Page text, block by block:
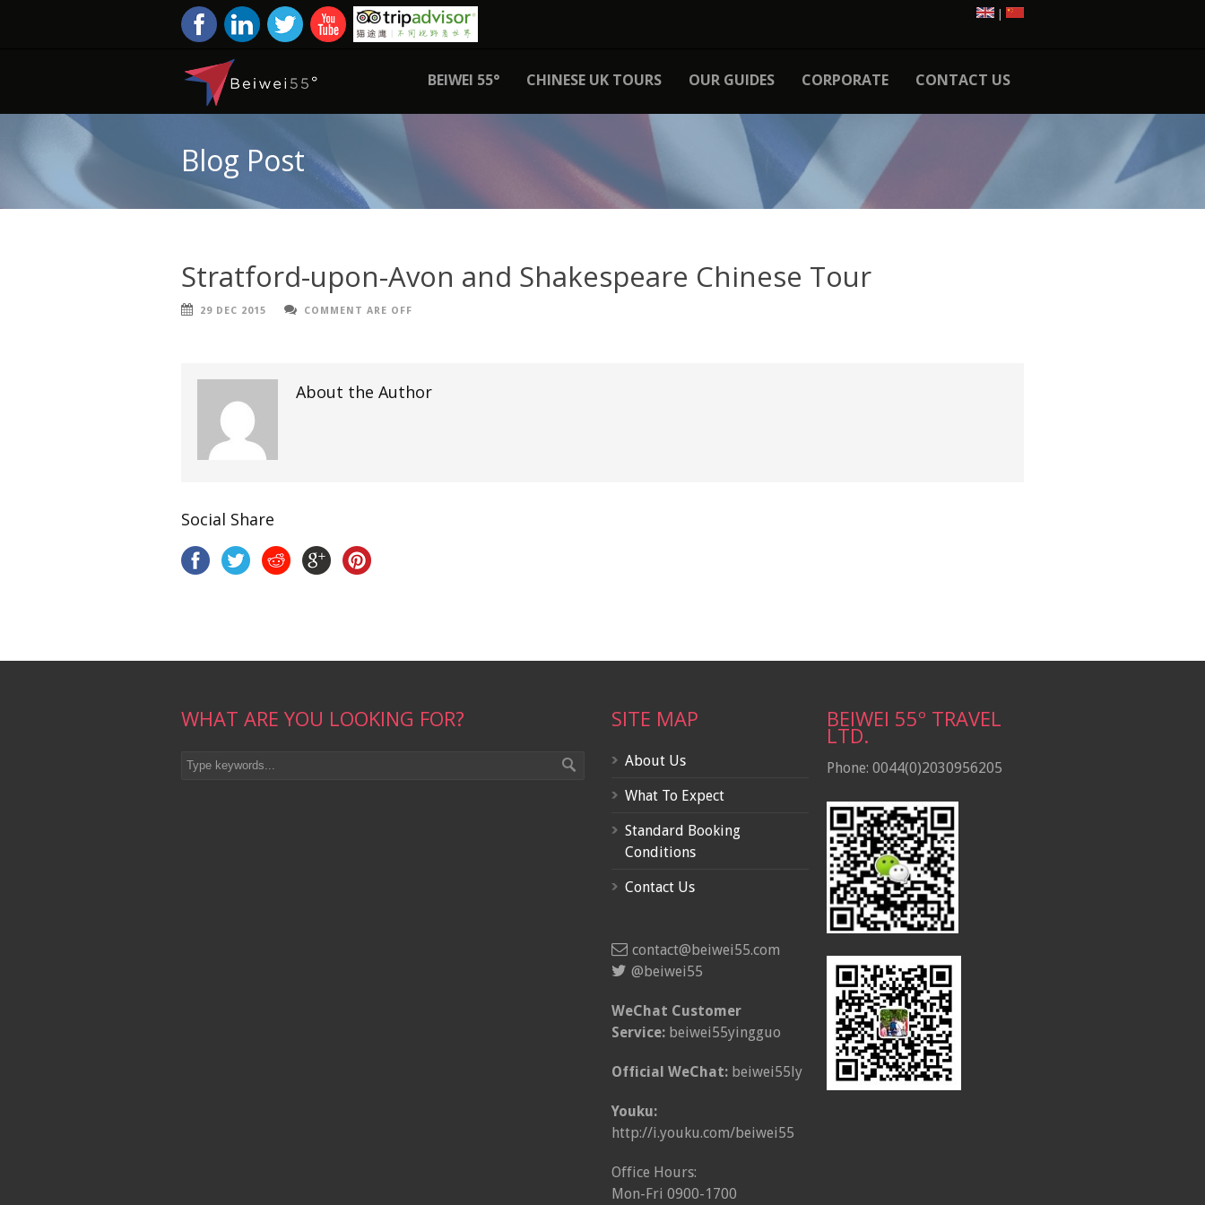
BEIWEI 55° CHINESE UK TOURS OUR GUIDES CORPORATE CONTACT US
Blog Post
Stratford-upon-Avon and Shakespeare Chinese Tour
29 DEC 2015 COMMENT ARE OFF
About the Author
Social Share
WHAT ARE YOU LOOKING FOR? SITE MAP
About Us
What To Expect
Standard Booking
Conditions
Contact Us
contact@beiwei55.com
@beiwei55
WeChat Customer
Service: beiwei55yingguo
Official WeChat: beiwei55ly
Youku:
http://i.youku.com/beiwei55
Office Hours:
Mon-Fri 0900-1700
BEIWEI 55º TRAVEL
LTD.
Phone: 0044(0)2030956205